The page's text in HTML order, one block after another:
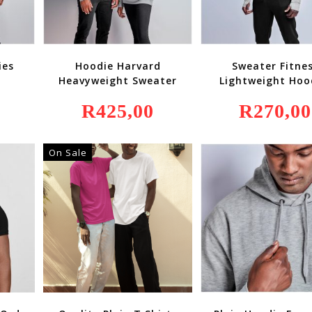
Hoodie Harvard
Heavyweight Sweater
R425,00
Sweater
Lightweight
R270,00
On Sale